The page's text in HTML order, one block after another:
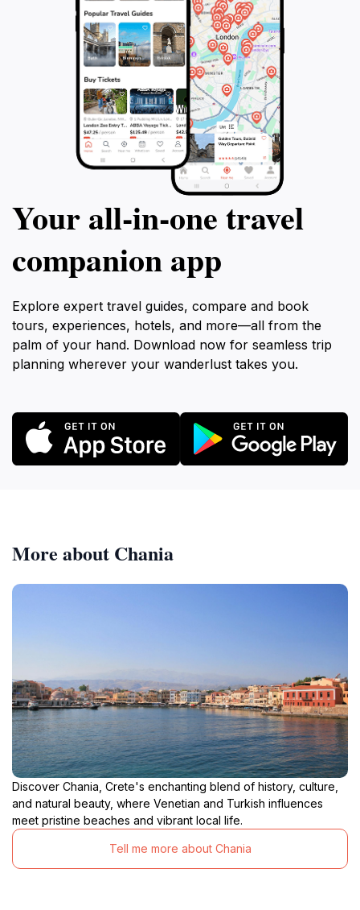
Your all‑in‑one travel
companion app
Explore expert travel guides, compare and book
tours, experiences, hotels, and more—all from the
palm of your hand. Download now for seamless trip
planning wherever your wanderlust takes you.
More about Chania
Discover Chania, Crete's enchanting blend of history, culture,
and natural beauty, where Venetian and Turkish influences
meet pristine beaches and vibrant local life.
Tell me more about Chania